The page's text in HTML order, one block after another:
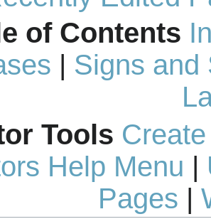
of Contents
| Signs and
Tools
Help Menu |
Pages |